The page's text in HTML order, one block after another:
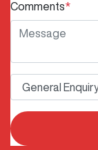
Comments*